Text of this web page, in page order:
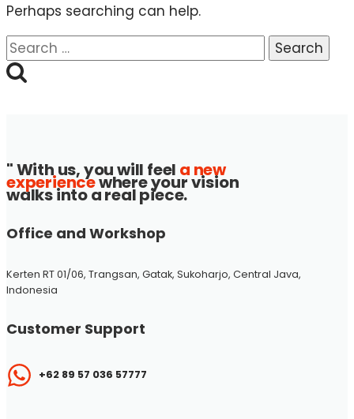
Perhaps searching can help.
Search
for:
" With us, you will feel a new
experiencewhere your vision
walks into a real piece.
Office and Workshop
Kerten RT 01/06, Trangsan, Gatak, Sukoharjo, Central Java,
Indonesia
Customer Support
+62 89 57 036 57777